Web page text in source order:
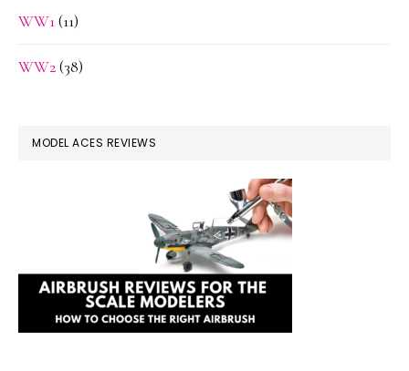
WW1(11)
WW2(38)
MODEL ACES REVIEWS